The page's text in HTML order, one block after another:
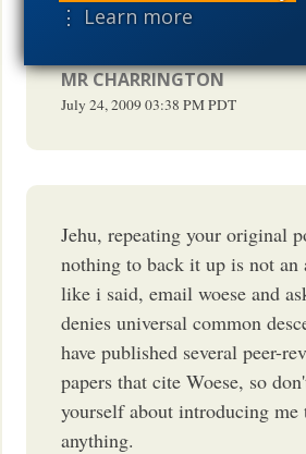
⋮ Learn more
His email is on that page. Why
MR CHARRINGTON
July 24, 200903:38 PMPDT
Jehu, repeating your original
nothing to back it up is not an
like i said, email woese and
denies universal common
have published several peer-
papers that cite Woese, so
yourself about introducing me
anything.